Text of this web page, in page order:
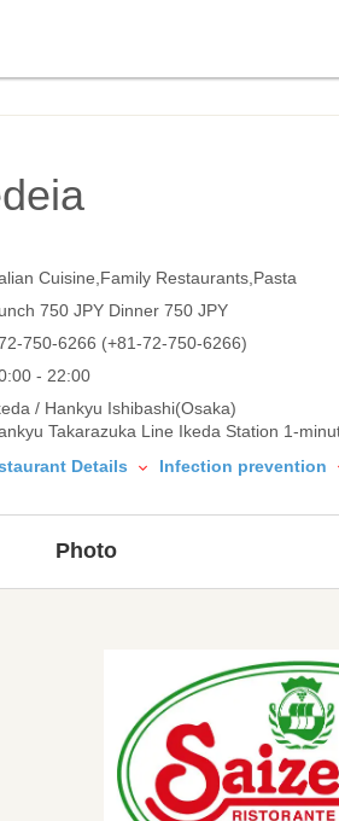
Cuisine,Family Restaurants,Pasta
750 JPY Dinner 750 JPY
750-6266 (+81-72-750-6266)
- 22:00
/ Hankyu Ishibashi(Osaka)
Takarazuka Line Ikeda Station 1-
Details
Infection prevention
Photo